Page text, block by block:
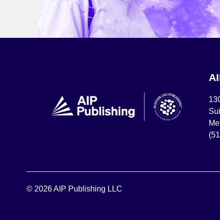
© 2026 AIP Publishing LLC